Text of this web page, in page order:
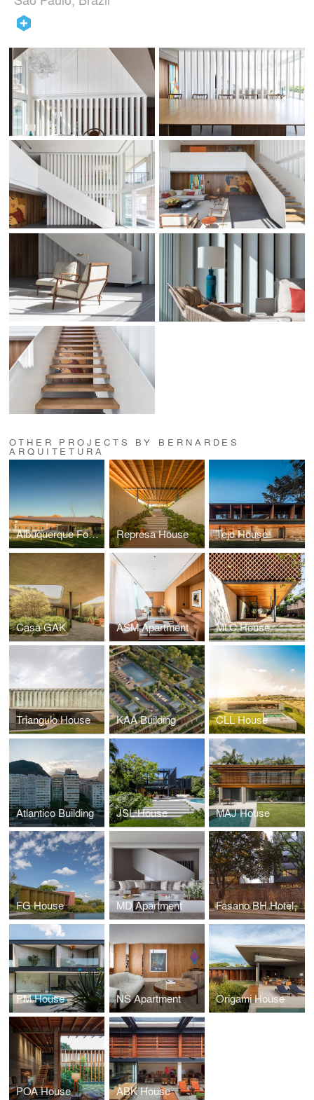
OTHER PROJECTS BY BERNARDES
ARQUITETURA
Albuquerque Foundation Represa House Tejo House
Casa GAK ASM Apartment MLC House
Triangulo House KAÁ Building CLL House
Atlantico Building JSL House MAJ House
FG House MD Apartment Fasano BH Hotel
PM House NS Apartment Origami House
POA House ABK House